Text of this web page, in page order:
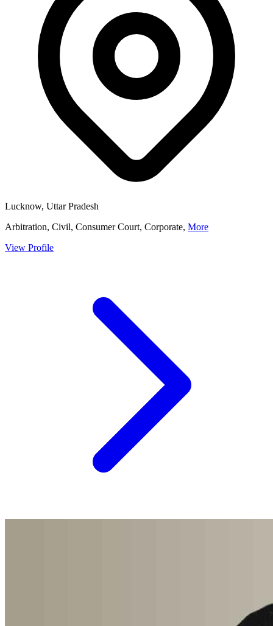
Lucknow, Uttar Pradesh
Arbitration, Civil, Consumer Court, Corporate, More
View Profile